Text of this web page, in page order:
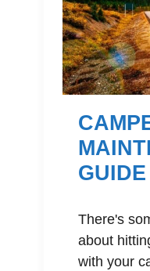
GUIDE
There's
about
with your